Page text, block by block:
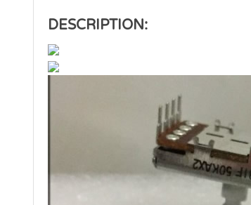
DESCRIPTION: